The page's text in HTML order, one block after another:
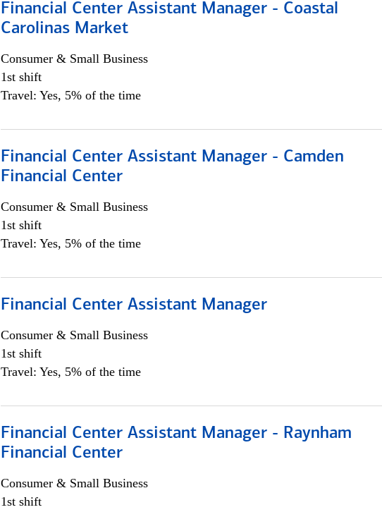
Financial Center Assistant Manager - Coastal
Carolinas Market
Consumer & Small Business
1st shift
Travel: Yes, 5% of the time
Financial Center Assistant Manager - Camden
Financial Center
Consumer & Small Business
1st shift
Travel: Yes, 5% of the time
Financial Center Assistant Manager
Consumer & Small Business
1st shift
Travel: Yes, 5% of the time
Financial Center Assistant Manager - Raynham
Financial Center
Consumer & Small Business
1st shift